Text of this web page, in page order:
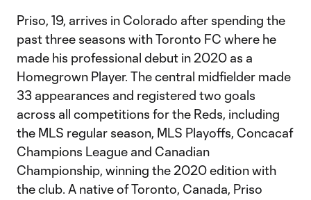
Priso, 19, arrives in Colorado after spending the
past three seasons with Toronto FC where he
made his professional debut in 2020 as a
Homegrown Player. The central midfielder made
33 appearances and registered two goals
across all competitions for the Reds, including
the MLS regular season, MLS Playoffs, Concacaf
Champions League and Canadian
Championship, winning the 2020 edition with
the club. A native of Toronto, Canada, Priso